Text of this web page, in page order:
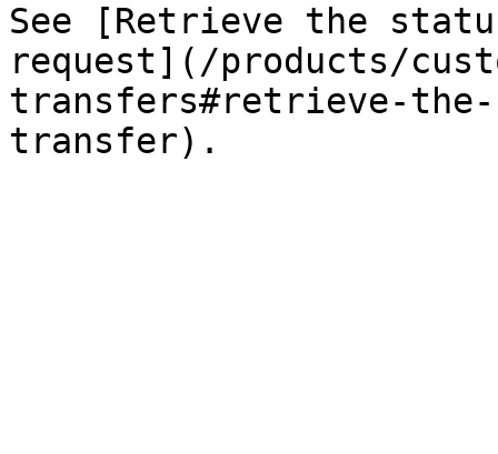
See [Retrieve the
request](/products/
transfers#retrieve-
transfer).